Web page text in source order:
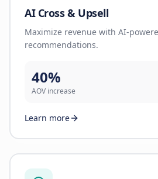
AI Cross & Upsell
Maximize revenue with AI-
recommendations.
40%
AOV increase
Learn more